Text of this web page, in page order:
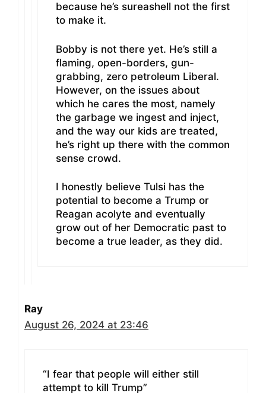
because he’s sureashell not the first
to make it.
Bobby is not there yet. He’s still a
flaming, open-borders, gun-
grabbing, zero petroleum Liberal.
However, on the issues about
which he cares the most, namely
the garbage we ingest and inject,
and the way our kids are treated,
he’s right up there with the common
sense crowd.
I honestly believe Tulsi has the
potential to become a Trump or
Reagan acolyte and eventually
grow out of her Democratic past to
become a true leader, as they did.
Ray
August 26, 2024 at 23:46
“I fear that people will either still
attempt to kill Trump”